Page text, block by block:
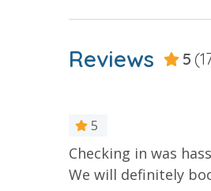
or damaged bands so you
Reviews 5
5
Checking in was
We will definitely